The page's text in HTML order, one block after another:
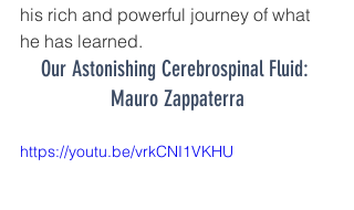
his rich and powerful journey of what
he has learned.
Our Astonishing Cerebrospinal Fluid:
Mauro Zappaterra
https://youtu.be/vrkCNI1VKHU